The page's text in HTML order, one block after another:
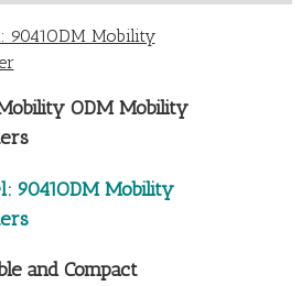
9041ODM Mobility
ODM Mobility
9041ODM Mobility
and Compact